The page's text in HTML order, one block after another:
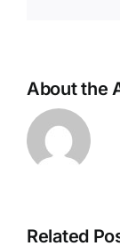
About the
Related